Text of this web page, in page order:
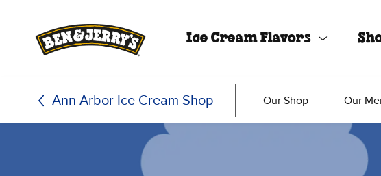
Ice Cream Flavors
Ann Arbor Ice Cream Shop Our Shop Our